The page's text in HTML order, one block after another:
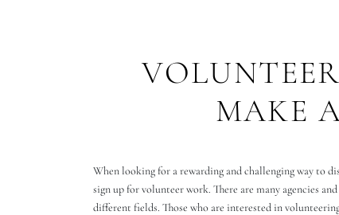
MAKE
When looking for a rewarding and challenging way to
sign up for volunteer work. There are many agencies
different fields. Those who are interested in